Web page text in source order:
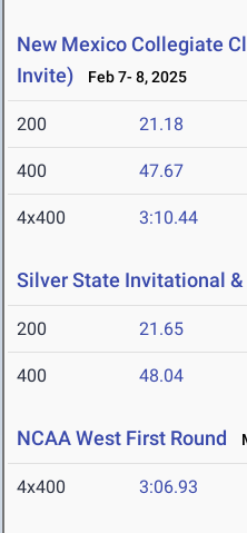
New Mexico Collegiate
Invite)
Feb 7- 8, 2025
200 21.18
400 47.67
4x400 3:10.44
Silver State Invitational
200 21.65
400 48.04
NCAA West First Round
4x400 3:06.93